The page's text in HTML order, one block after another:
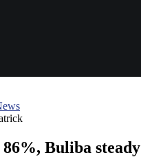
86%, Buliba steady